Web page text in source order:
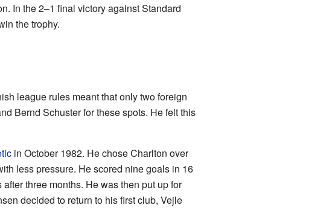
In the 2–1 final victory against Standard
the trophy.
league rules meant that only two foreign
Bernd Schuster for these spots. He felt this
in October 1982. He chose Charlton over
less pressure. He scored nine goals in 16
three months. He was then put up for
decided to return to his first club, Vejle